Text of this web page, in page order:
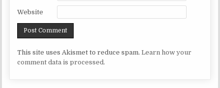
Website
This site uses Akismet to reduce spam.Learn how your
comment data is processed.